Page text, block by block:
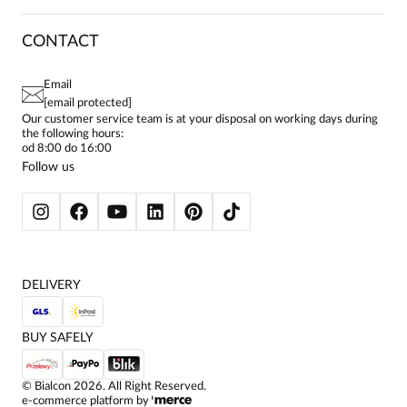
Urszula
bardzo zgrabna bluzka, o ciekawym kroju, podkresla talię.
CONTACTS
PAY PO - PAY IN 30 DAYS
FAQ
PRIVACY POLICY
BIALCON CLUB
DRESSES
WOMEN'S SHIRTS
SKIRTS
WOMEN'S TROUSERS
BLAZERS
WOMEN'S SWEATSHIRTS
JACKETS AND COATS
CONTACT
Email
[email protected]
Our customer service team is at your disposal on working days during
the following hours:
od 8:00 do 16:00
Follow us
© Bialcon 2026. All Right Reserved.
e-commerce platform by
DELIVERY
BUY SAFELY